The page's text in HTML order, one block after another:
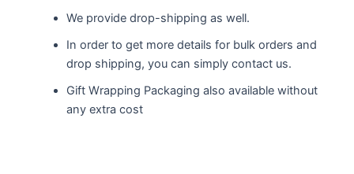
We provide drop-shipping as well.
In order to get more details for bulk orders and
drop shipping, you can simply contact us.
Gift Wrapping Packaging also available without
any extra cost